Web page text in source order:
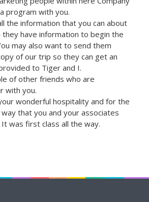
program with you.
the information that you can about
they have information to begin the
may also want to send them
of our trip so they can get an
to Tiger and I.
of other friends who are
with you.
wonderful hospitality and for the
that you and your associates
was first class all the way.